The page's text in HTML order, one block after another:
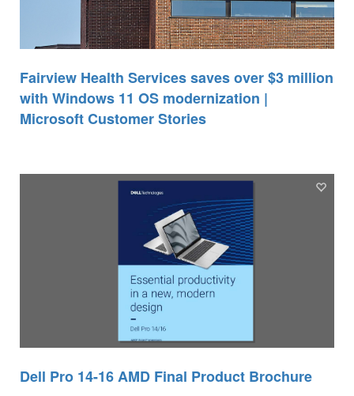
Fairview Health Services saves over $3 million
with Windows 11 OS modernization |
Microsoft Customer Stories
Dell Pro 14-16 AMD Final Product Brochure